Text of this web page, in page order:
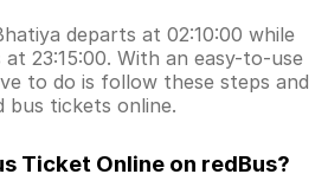
departs at 02:10:00 while
23:15:00. With an easy-to-use
to do is follow these steps and
tickets online.
Ticket Online on redBus?